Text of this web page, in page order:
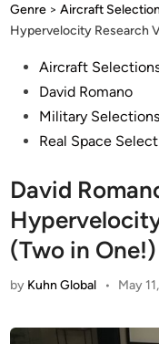
Genre >Aircraft
Hypervelocity Research
PostedAircraft
David Romano
Military Selections
Real Space
David
(Two in One!)
by Kuhn Global • May